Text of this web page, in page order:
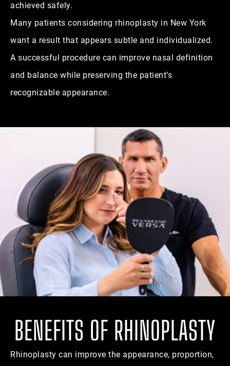
achieved safely.
Many patients considering rhinoplasty in New York
want a result that appears subtle and individualized.
A successful procedure can improve nasal definition
and balance while preserving the patient’s
recognizable appearance.
BENEFITS OF RHINOPLASTY
Rhinoplasty can improve the appearance, proportion,